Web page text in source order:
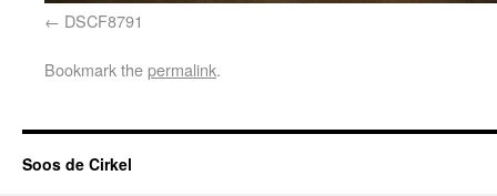
DSCF8791
Bookmark thepermalink.
Soos de Cirkel